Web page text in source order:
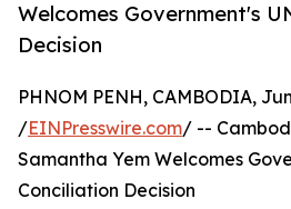
Welcomes Government's
Decision
PHNOM PENH, CAMBODIA,
/EINPresswire.com/ --
Samantha Yem Welcomes
Conciliation Decision